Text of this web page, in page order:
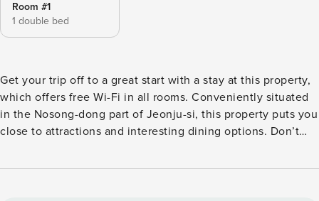
Room #1
1 double bed
Get your trip off to a great start with a stay at this property,
which offers free Wi-Fi in all rooms. Conveniently situated
in the Nosong-dong part of Jeonju-si, this property puts you
close to attractions and interesting dining options. Don’t
Village. This 4.5-star property features spa to make your